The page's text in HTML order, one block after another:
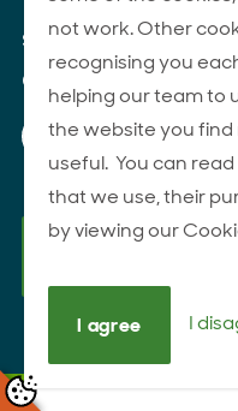
Site Map
© 2026 ANZCO Foods
Our Facebook
Our
not work. Other
recognising you
helping our team to
the website you
useful. You can
that we use, their
by viewing our
I agree I